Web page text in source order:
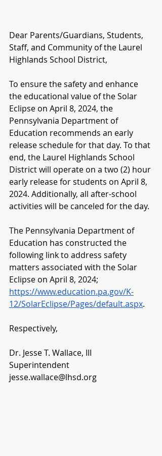
Dear Parents/Guardians, Students,
Staff, and Community of the Laurel
Highlands School District,
To ensure the safety and enhance
the educational value of the Solar
Eclipse on April 8, 2024, the
Pennsylvania Department of
Education recommends an early
release schedule for that day. To that
end, the Laurel Highlands School
District will operate on a two (2) hour
early release for students on April 8,
2024. Additionally, all after-school
activities will be canceled for the day.
The Pennsylvania Department of
Education has constructed the
following link to address safety
matters associated with the Solar
Eclipse on April 8, 2024;
https://www.education.pa.gov/K-
12/SolarEclipse/Pages/default.aspx.
Respectively,
Dr. Jesse T. Wallace, III
Superintendent
jesse.wallace@lhsd.org